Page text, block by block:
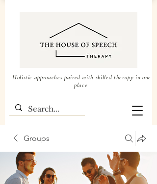
Holistic approaches paired with skilled therapy in one
place
Groups